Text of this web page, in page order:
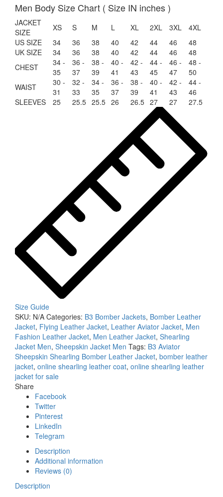
quantity
Men Body Size Chart ( Size IN inches )
JACKET
SIZE
XS S M L XL 2XL 3XL
4XL
US SIZE
34 36 38 40 42 44 46
48
UK SIZE
34 36 38 40 42 44 46
48
CHEST
34 -
35
36 -
37
38 -
39
40 -
41
42 -
43
44 -
45
46 -
47
48 -
50
WAIST
30 -
31
32 -
33
34 -
35
36 -
37
38 -
39
40 -
41
42 -
43
44 -
46
SLEEVES
25 25.5 25.5 26 26.5 27 27 27.5
Size Guide
SKU: N/A Categories: B3 Bomber Jackets, Bomber Leather
Jacket, Flying Leather Jacket, Leather Aviator Jacket, Men
Fashion Leather Jacket, Men Leather Jacket, Shearling
Jacket Men, Sheepskin Jacket Men Tags: B3 Aviator
Sheepskin Shearling Bomber Leather Jacket, bomber leather
jacket, online shearling leather coat, online shearling leather
jacket for sale
Share
Facebook
Twitter
Pinterest
LinkedIn
Telegram
Description
Additional information
Reviews (0)
Description